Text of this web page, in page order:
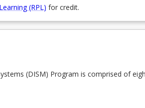
(RPL) for credit.
(DISM) Program is comprised of